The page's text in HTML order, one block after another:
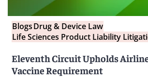
BlogsDrug & Device Law
Life Sciences Product Liability
Eleventh Circuit Upholds
Vaccine Requirement